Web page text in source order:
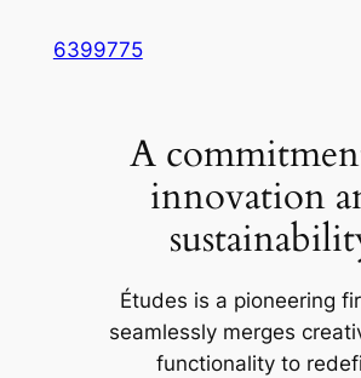
6399775
A
innovation
Études is a pioneering
seamlessly merges
functionality to